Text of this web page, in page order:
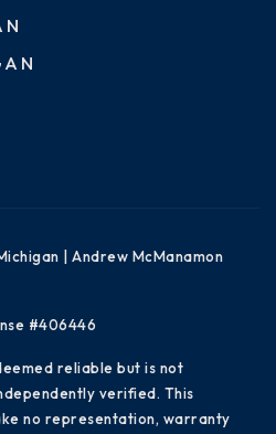
| Andrew McManamon
#406446
reliable but is not
verified. This
no representation, warranty